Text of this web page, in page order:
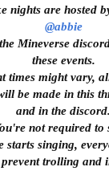
nights are hosted
@abbie
Mineverse
these events.
times might vary,
be made in this
and in the discord.
not required to
starts singing,
trolling and